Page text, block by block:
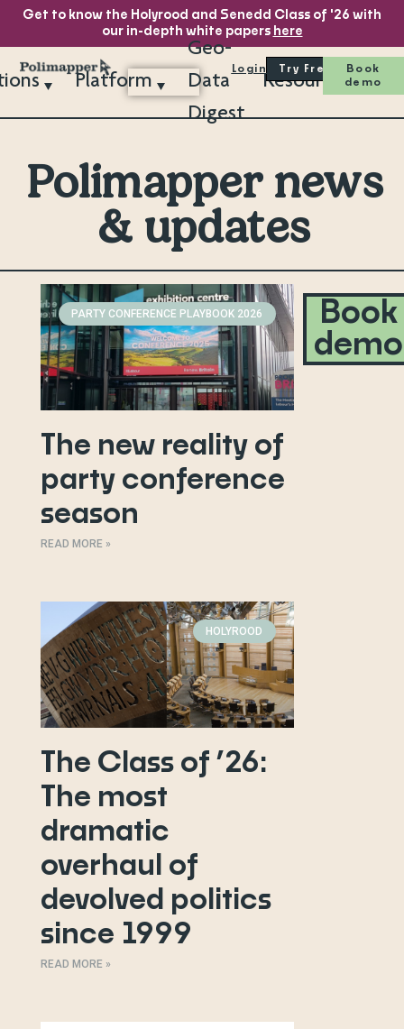
Get to know the Holyrood and Senedd Class of '26 with
our in-depth white papers here
Platform
Geo-
Data
Digest
Resources
Login Try Free
Book
demo
Polimapper news
& updates
PARTY CONFERENCE PLAYBOOK 2026
The new reality of
party conference
season
READ MORE »
HOLYROOD
The Class of ’26:
The most
dramatic
overhaul of
devolved politics
since 1999
READ MORE »
Book
demo